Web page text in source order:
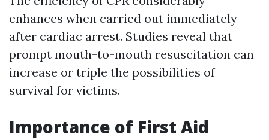
enhances when carried out immediately
after cardiac arrest. Studies reveal that
prompt mouth-to-mouth resuscitation can
increase or triple the possibilities of
survival for victims.
Importance of First Aid